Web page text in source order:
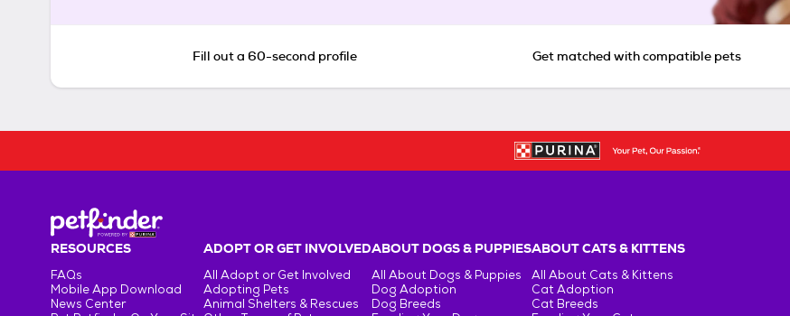
Fill out a 60-second profile Get matched with compatible pets
RESOURCES
FAQs
Mobile App Download
News Center
ADOPT OR GET INVOLVED
All Adopt or Get Involved
Adopting Pets
Animal Shelters & Rescues
ABOUT DOGS & PUPPIES
All About Dogs & Puppies
Dog Adoption
Dog Breeds
ABOUT CATS & KITTENS
All About Cats & Kittens
Cat Adoption
Cat Breeds